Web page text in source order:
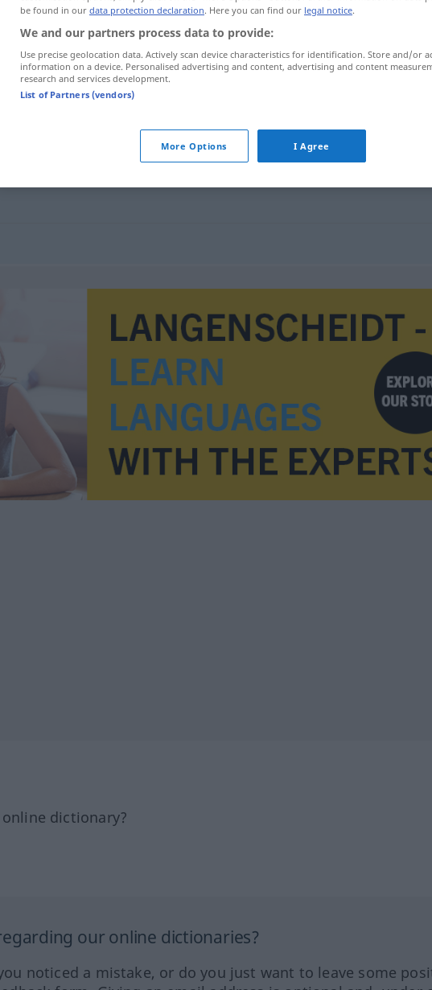
dictionary?
our online dictionaries?
noticed a mistake, or do you just want to leave some
be found in our data protection declaration. Here you can find our legal notice.
We and our partners process data to provide:
Use precise geolocation data. Actively scan device characteristics for identification. Store and/or
information on a device. Personalised advertising and content, advertising and content
research and services development.
List of Partners (vendors)
More Options I Agree